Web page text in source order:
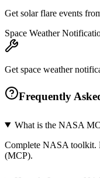
Get solar flare events
Space Weather
Get space weather
Frequently
What is the NASA
Complete NASA toolkit.
(MCP).